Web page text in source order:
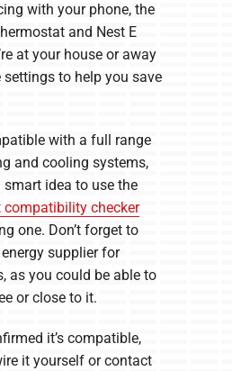
with your phone, the
and Nest E
at your house or away
to help you save
with a full range
and cooling systems,
smart idea to use the
compatibility checker
one. Don’t forget to
supplier for
as you could be able to
or close to it.
it’s compatible,
it yourself or contact